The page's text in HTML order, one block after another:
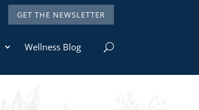
GET THE NEWSLETTER
Wellness Blog